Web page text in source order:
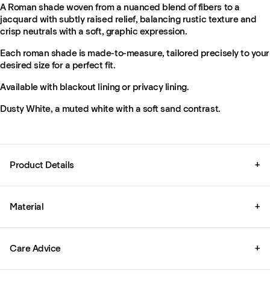
A Roman shade woven from a nuanced blend of fibers to a
jacquard with subtly raised relief, balancing rustic texture and
crisp neutrals with a soft, graphic expression.
Each roman shade is made-to-measure, tailored precisely to your
desired size for a perfect fit.
Available with blackout lining or privacy lining.
Dusty White, a muted white with a soft sand contrast.
Product Details +
Material +
Care Advice +